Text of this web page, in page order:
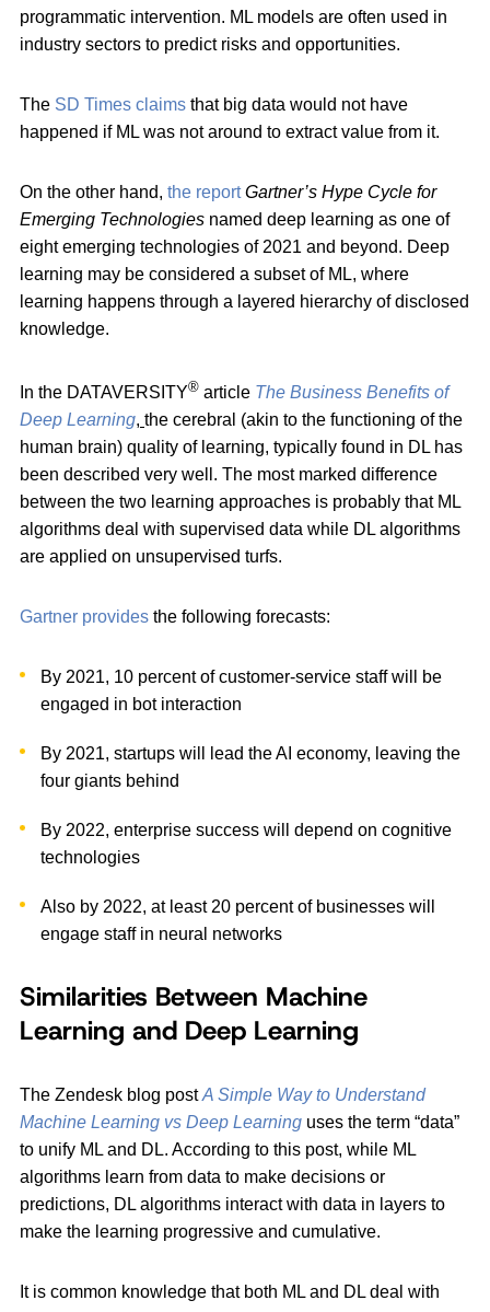
programmatic intervention. ML models are often used in
industry sectors to predict risks and opportunities.
The SD Times claims that big data would not have
happened if ML was not around to extract value from it.
On the other hand, the reportGartner’s Hype Cycle for
Emerging Technologies named deep learning as one of
eight emerging technologies of 2021 and beyond. Deep
learning may be considered a subset of ML, where
learning happens through a layered hierarchy of disclosed
knowledge.
In the DATAVERSITY® article The Business Benefits of
Deep Learning, the cerebral (akin to the functioning of the
human brain) quality of learning, typically found in DL has
been described very well. The most marked difference
between the two learning approaches is probably that ML
algorithms deal with supervised data while DL algorithms
are applied on unsupervised turfs.
Gartner provides the following forecasts:
By 2021, 10 percent of customer-service staff will be
engaged in bot interaction
By 2021, startups will lead the AI economy, leaving the
four giants behind
By 2022, enterprise success will depend on cognitive
technologies
Also by 2022, at least 20 percent of businesses will
engage staff in neural networks
Similarities Between Machine
Learning and Deep Learning
The Zendesk blog postA Simple Way to Understand
Machine Learning vs Deep Learning uses the term “data”
to unify ML and DL. According to this post, while ML
algorithms learn from data to make decisions or
predictions, DL algorithms interact with data in layers to
make the learning progressive and cumulative.
It is common knowledge that both ML and DL deal with